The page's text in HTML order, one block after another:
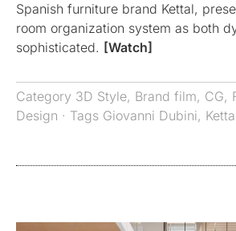
Spanish furniture brand Kettal,
room organization system as both
sophisticated. [Watch]
Category 3D Style, Brand film, CG,
Design · Tags Giovanni Dubini,